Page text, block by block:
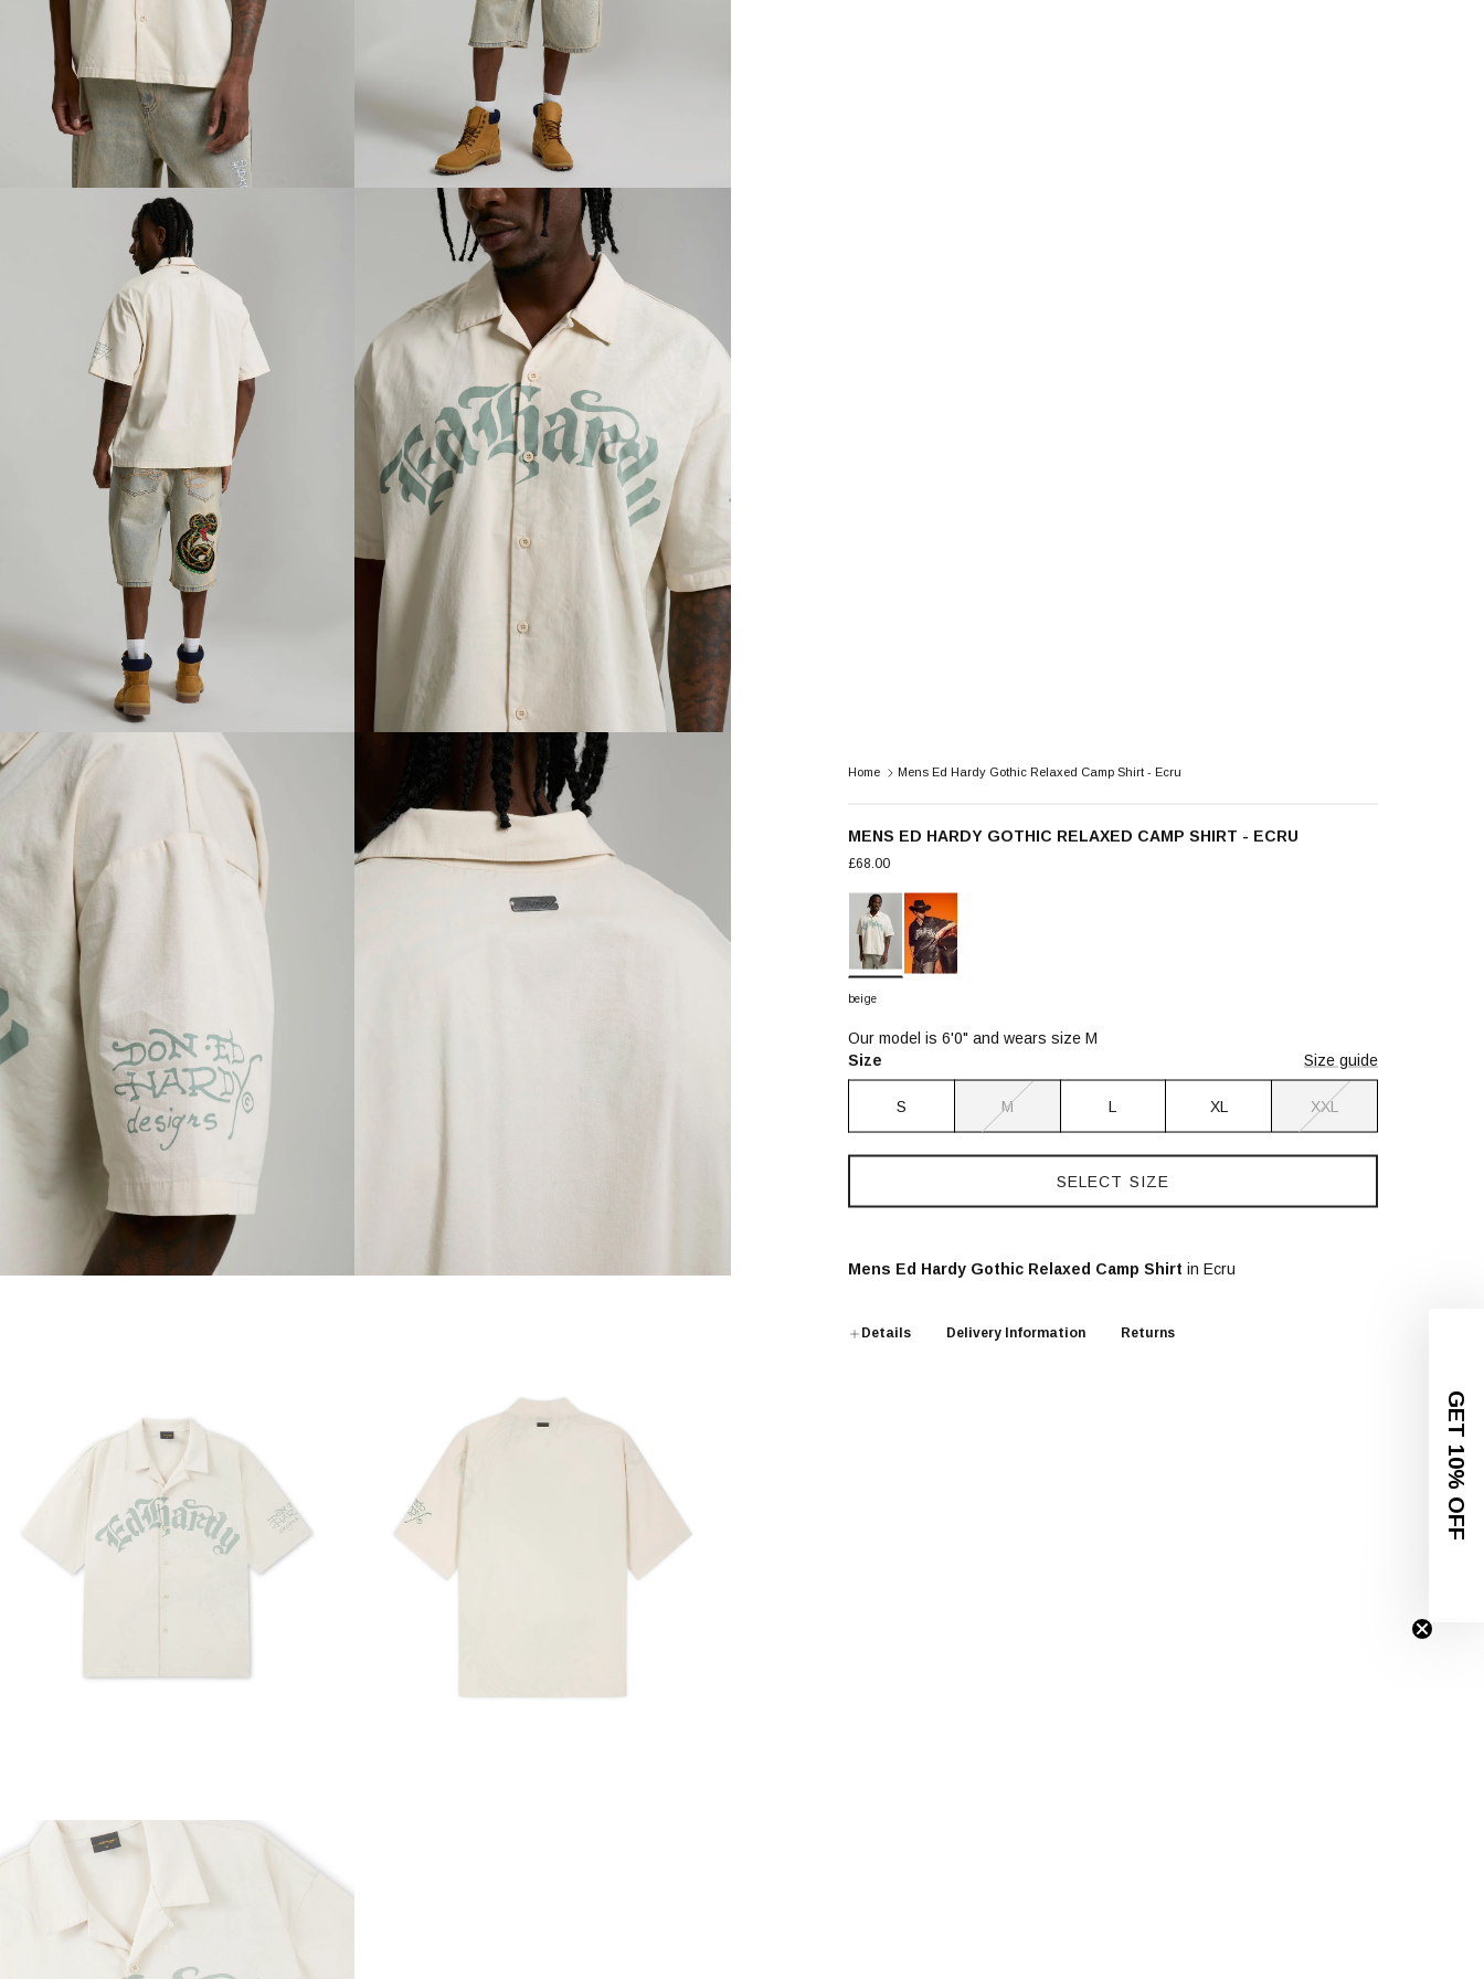
Home Mens Ed Hardy Gothic Relaxed Camp Shirt - Ecru
MENS ED HARDY GOTHIC RELAXED CAMP SHIRT - ECRU
£68.00
beige
Our model is 6'0" and wears size M
Size
Size guide
S M L XL XXL
SELECT SIZE
Mens Ed Hardy Gothic Relaxed Camp Shirt in Ecru
Details Delivery Information Returns
GET 10% OFF